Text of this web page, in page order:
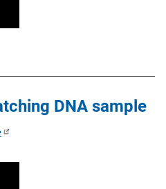
DNA sample